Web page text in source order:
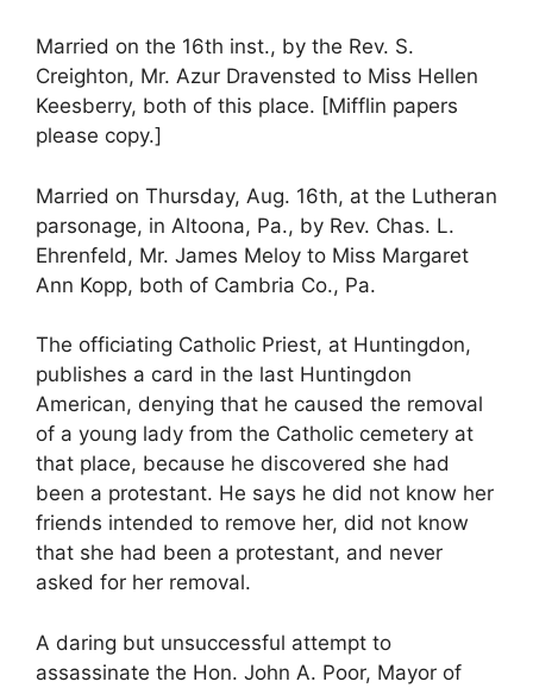
Married on the 16th inst., by the Rev. S.
Creighton, Mr. Azur Dravensted to Miss Hellen
Keesberry, both of this place. [Mifflin papers
please copy.]
Married on Thursday, Aug. 16th, at the Lutheran
parsonage, in Altoona, Pa., by Rev. Chas. L.
Ehrenfeld, Mr. James Meloy to Miss Margaret
Ann Kopp, both of Cambria Co., Pa.
The officiating Catholic Priest, at Huntingdon,
publishes a card in the last Huntingdon
American, denying that he caused the removal
of a young lady from the Catholic cemetery at
that place, because he discovered she had
been a protestant. He says he did not know her
friends intended to remove her, did not know
that she had been a protestant, and never
asked for her removal.
A daring but unsuccessful attempt to
assassinate the Hon. John A. Poor, Mayor of